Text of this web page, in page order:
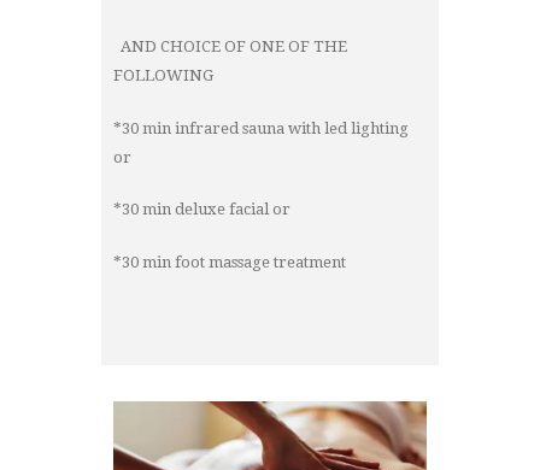
AND CHOICE OF ONE OF THE
FOLLOWING
*30 min infrared sauna with led lighting
or
*30 min deluxe facial or
*30 min foot massage treatment